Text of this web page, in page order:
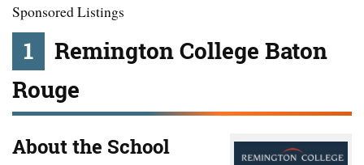
Sponsored Listings
1
Remington College Baton
Rouge
About the School